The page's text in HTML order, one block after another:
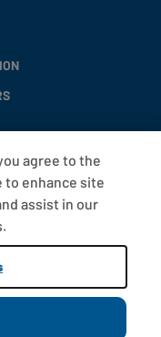
agree to the
to enhance site
assist in our